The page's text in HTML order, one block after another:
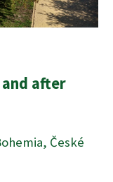
after
České